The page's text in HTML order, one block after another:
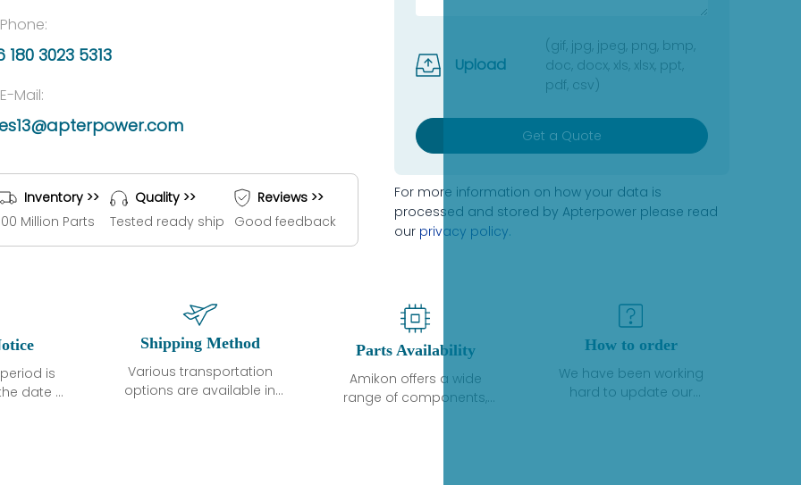
Phone:
180 3023 5313
E-Mail:
Inventory >>
Million Parts
Quality >>
Tested ready ship
Reviews >>
Good feedback
Upload
(gif, jpg, jpeg, png, bmp,
doc, docx, xls, xlsx, ppt,
pdf, csv)
Get a Quote
For more information on how your data is
processed and stored by Apterpower please read
our privacy policy.
is
date of
Shipping Method
Various transportation
options are available in
Parts Availability
Amikon offers a wide
range of components,
How to order
We have been working
hard to update our